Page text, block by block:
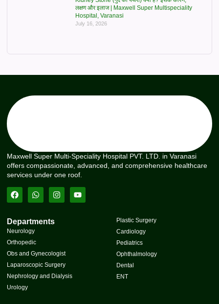
लक्षण और इलाज | Maxwell Super Multispeciality
Hospital, Varanasi
July 16, 2026
Maxwell Super Multi-Speciality Hospital PVT. LTD. in Varanasi
offers compassionate, advanced, and comprehensive healthcare
services under one roof.
Departments
Neurology
Orthopedic
Obs and Gynecologist
Laparoscopic Surgery
Nephrology and Dialysis
Urology
Plastic Surgery
Cardiology
Pediatrics
Ophthalmology
Dental
ENT